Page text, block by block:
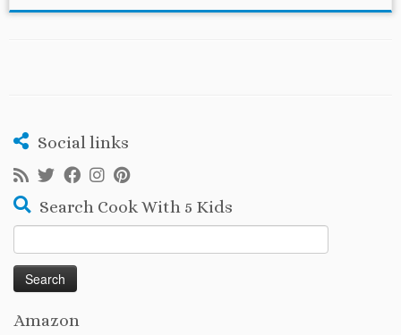
Social links
Search Cook With 5 Kids
for:
Amazon